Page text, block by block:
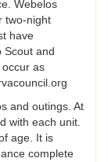
Webelos
two-night
have
Scout and
as
and outings. At
with each unit.
age. It is
complete